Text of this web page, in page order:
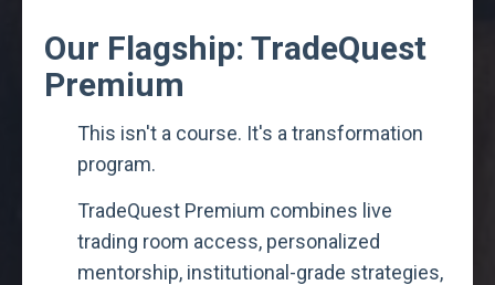
Our Flagship: TradeQuest
Premium
This isn't a course. It's a transformation
program.
TradeQuest Premium combines live
trading room access, personalized
mentorship, institutional-grade strategies,